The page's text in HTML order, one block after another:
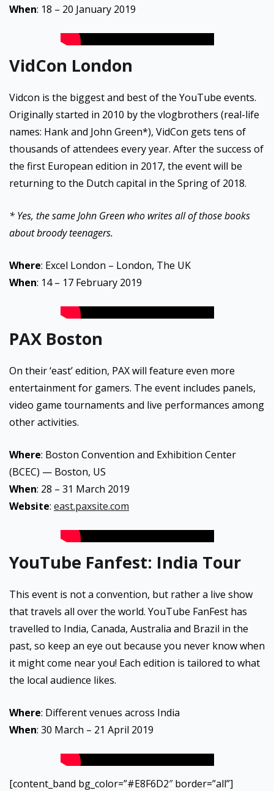
When: 18 – 20 January 2019
VidCon London
Vidcon is the biggest and best of the YouTube events.
Originally started in 2010 by the vlogbrothers (real-life
names: Hank and John Green*), VidCon gets tens of
thousands of attendees every year. After the success of
the first European edition in 2017, the event will be
returning to the Dutch capital in the Spring of 2018.
* Yes, the same John Green who writes all of those books
about broody teenagers.
Where: Excel London – London, The UK
When: 14 – 17 February 2019
PAX Boston
On their ‘east’ edition, PAX will feature even more
entertainment for gamers. The event includes panels,
video game tournaments and live performances among
other activities.
Where: Boston Convention and Exhibition Center
(BCEC) — Boston, US
When: 28 – 31 March 2019
Website: east.paxsite.com
YouTube Fanfest: India Tour
This event is not a convention, but rather a live show
that travels all over the world. YouTube FanFest has
travelled to India, Canada, Australia and Brazil in the
past, so keep an eye out because you never know when
it might come near you! Each edition is tailored to what
the local audience likes.
Where: Different venues across India
When: 30 March – 21 April 2019
[content_band bg_color=”#E8F6D2″ border=”all”]